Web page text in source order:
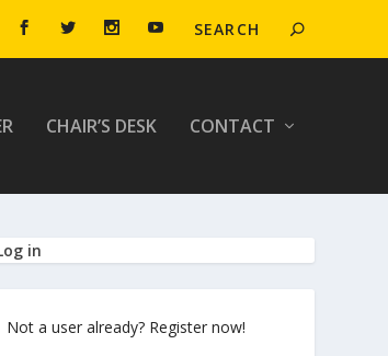
CHAIR’S DESK CONTACT
in
Not a user already? Register now!